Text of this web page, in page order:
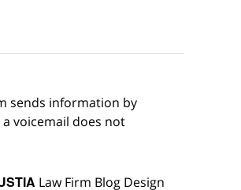
sends information by
voicemail does not
Law Firm Blog Design